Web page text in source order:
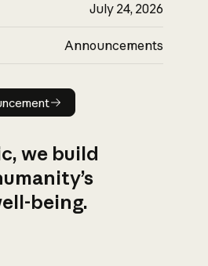
July 24, 2026
Announcements
Read announcement
we build
being.